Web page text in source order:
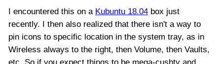
I encountered this on a Kubuntu 18.04 box just
recently. I then also realized that there isn't a way to
pin icons to specific location in the system tray, as in
Wireless always to the right, then Volume, then Vaults,
etc. So if you expect things to be mega-cushty and